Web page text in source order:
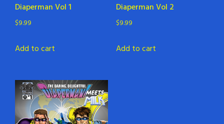
Diaperman Vol 1
$9.99
Add to cart
Diaperman Vol 2
$9.99
Add to cart